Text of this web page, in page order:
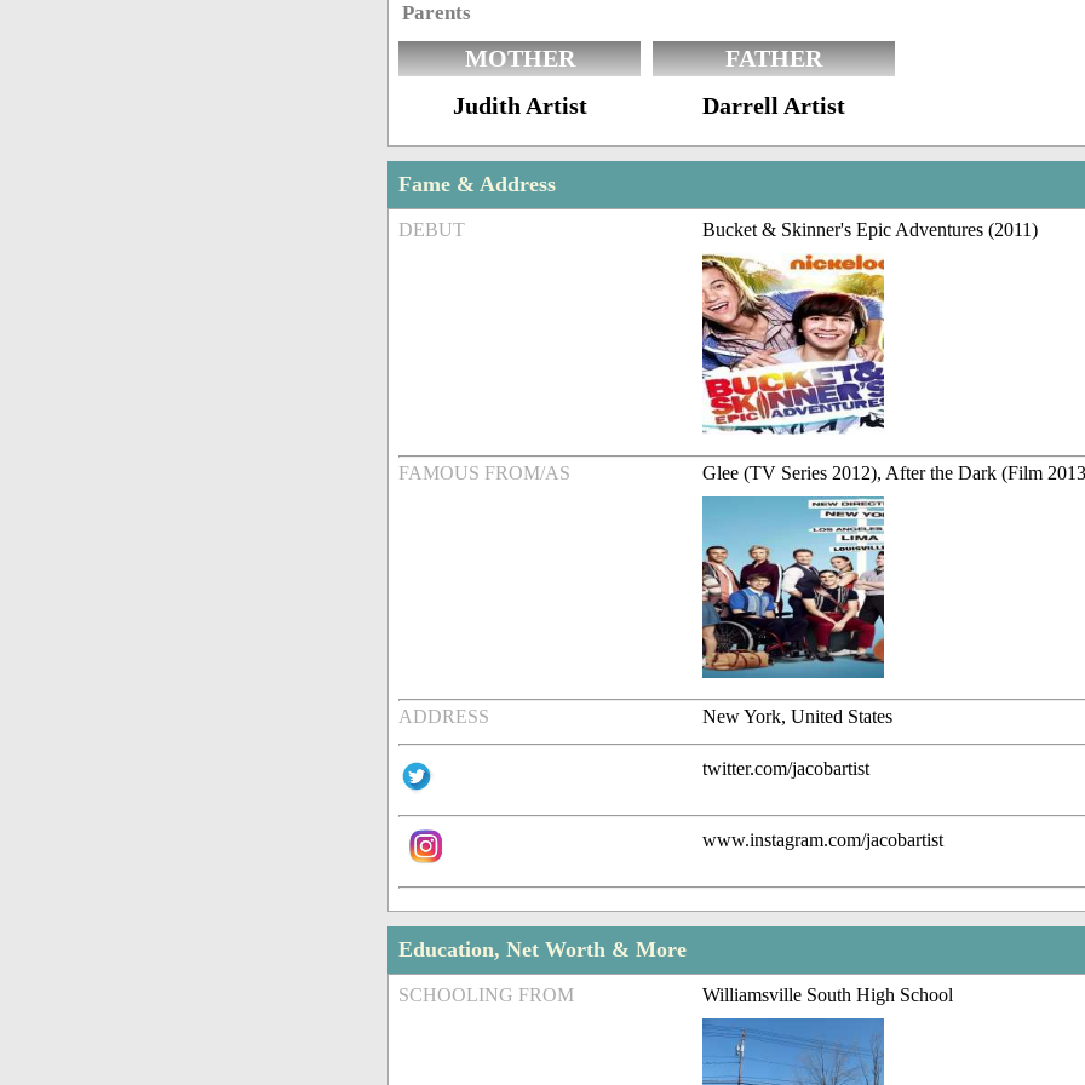
Parents
MOTHER
Judith Artist
FATHER
Darrell Artist
Fame & Address
DEBUT Bucket & Skinner's Epic Adventures (2011)
FAMOUS FROM/AS Glee (TV Series 2012), After the Dark (Film
ADDRESS New York, United States
twitter.com/jacobartist
www.instagram.com/jacobartist
Education, Net Worth & More
SCHOOLING FROM Williamsville South High School